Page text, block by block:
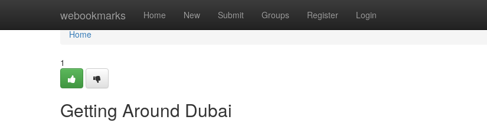
webookmarks Home New Submit Groups Register Login
Home
Home
1
Getting Around Dubai